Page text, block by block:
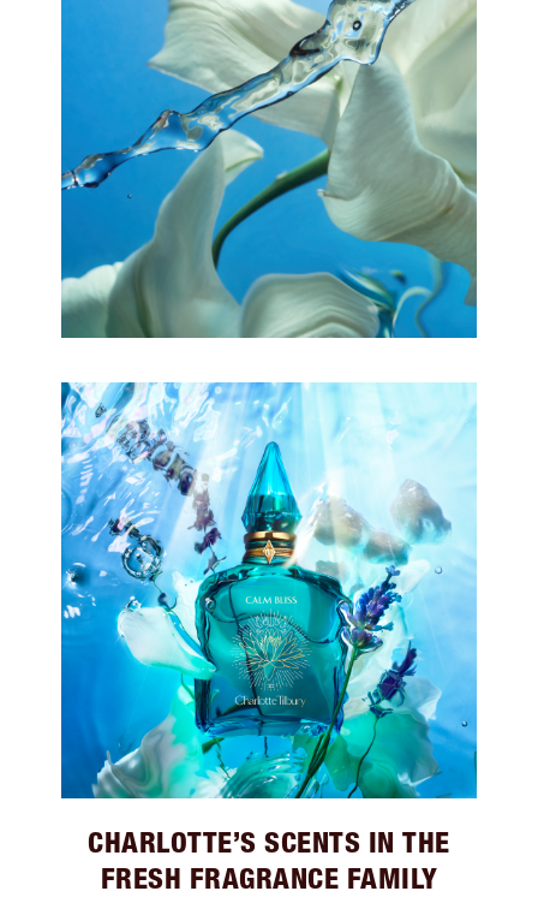
CHARLOTTE’S SCENTS IN THE
FRESH FRAGRANCE FAMILY